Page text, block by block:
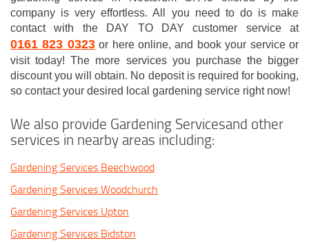
company is very effortless. All you need to do is make
contact with the DAY TO DAY customer service at
0161 823 0323or here online, and book your service or
visit today! The more services you purchase the bigger
discount you will obtain. No deposit is required for booking,
so contact your desired local gardening service right now!
We also provide Gardening Servicesand other
services in nearby areas including:
Gardening Services Beechwood
Gardening Services Woodchurch
Gardening Services Upton
Gardening Services Bidston